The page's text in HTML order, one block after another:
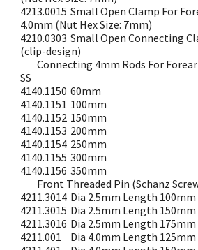
4213.0015 Small Open Clamp For
4.0mm (Nut Hex Size: 7mm)
4210.0303 Small Open Connecting
(clip-design)
Connecting 4mm Rods For
SS
4140.1150 60mm
4140.1151 100mm
4140.1152 150mm
4140.1153 200mm
4140.1154 250mm
4140.1155 300mm
4140.1156 350mm
Front Threaded Pin (Schanz
4211.3014 Dia 2.5mm Length 100mm
4211.3015 Dia 2.5mm Length 150mm
4211.3016 Dia 2.5mm Length 175mm
4211.001
Dia 4.0mm Length